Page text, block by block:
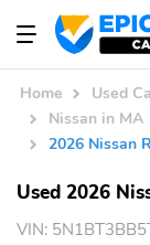
Home Used
Nissan in MA
2026 Nissan
Used 2026
VIN: